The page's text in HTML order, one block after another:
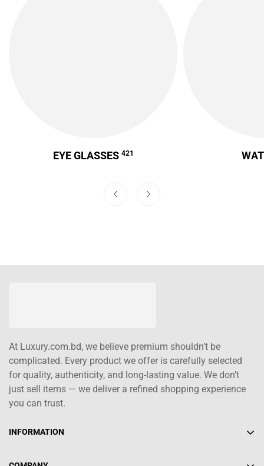
EYE GLASSES 421
At Luxury.com.bd, we believe premium shouldn’t be
complicated. Every product we offer is carefully selected
for quality, authenticity, and long-lasting value. We don’t
just sell items — we deliver a refined shopping experience
you can trust.
INFORMATION